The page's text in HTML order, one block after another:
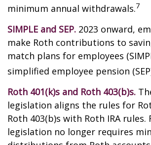
minimum annual withdrawals.7
SIMPLE and SEP. 2023 onward,
make Roth contributions to
match plans for employees
simplified employee pension
Roth 401(k)s and Roth 403(b)s.
legislation aligns the rules for
Roth 403(b)s with Roth IRA rules.
legislation no longer requires